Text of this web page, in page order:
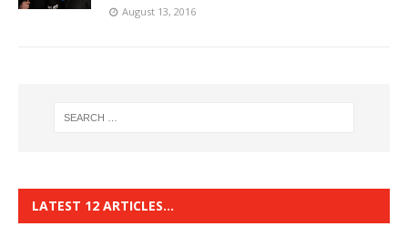
August 13, 2016
LATEST 12 ARTICLES…